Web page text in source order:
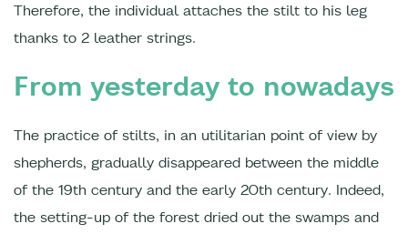
Therefore, the individual attaches the stilt to his leg
thanks to 2 leather strings.
From yesterday to nowadays
The practice of stilts, in an utilitarian point of view by
shepherds, gradually disappeared between the middle
of the 19th century and the early 20th century. Indeed,
the setting-up of the forest dried out the swamps and